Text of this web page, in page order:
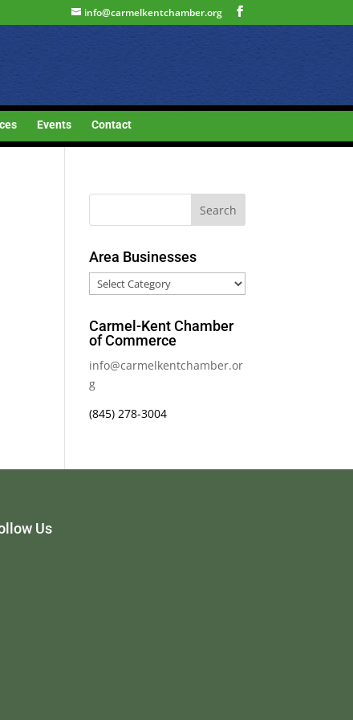
info@carmelkentchamber.org
Events Contact
Area Businesses
Area
Businesses
Carmel-Kent Chamber
of Commerce
info@carmelkentchamber.or
g
(845) 278-3004
Us